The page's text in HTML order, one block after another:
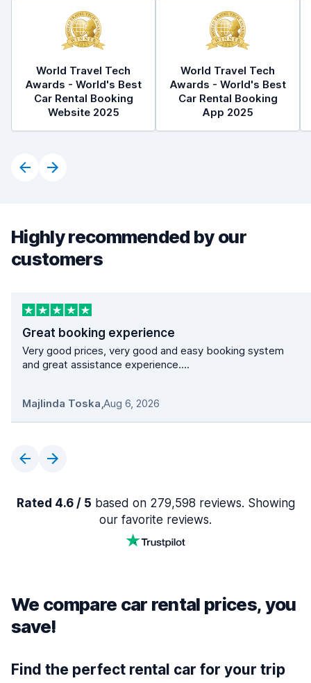
World Travel Tech
Awards - World's Best
Car Rental Booking
Website 2025
World Travel Tech
Awards - World's Best
Car Rental Booking
App 2025
Highly recommended by our
customers
Great booking experience
Very good prices, very good and easy booking system
and great assistance experience....
Majlinda Toska,Aug 6, 2026
Rated 4.6 / 5 based on 279,598 reviews. Showing
our favorite reviews.
We compare car rental prices, you
save!
Find the perfect rental car for your trip